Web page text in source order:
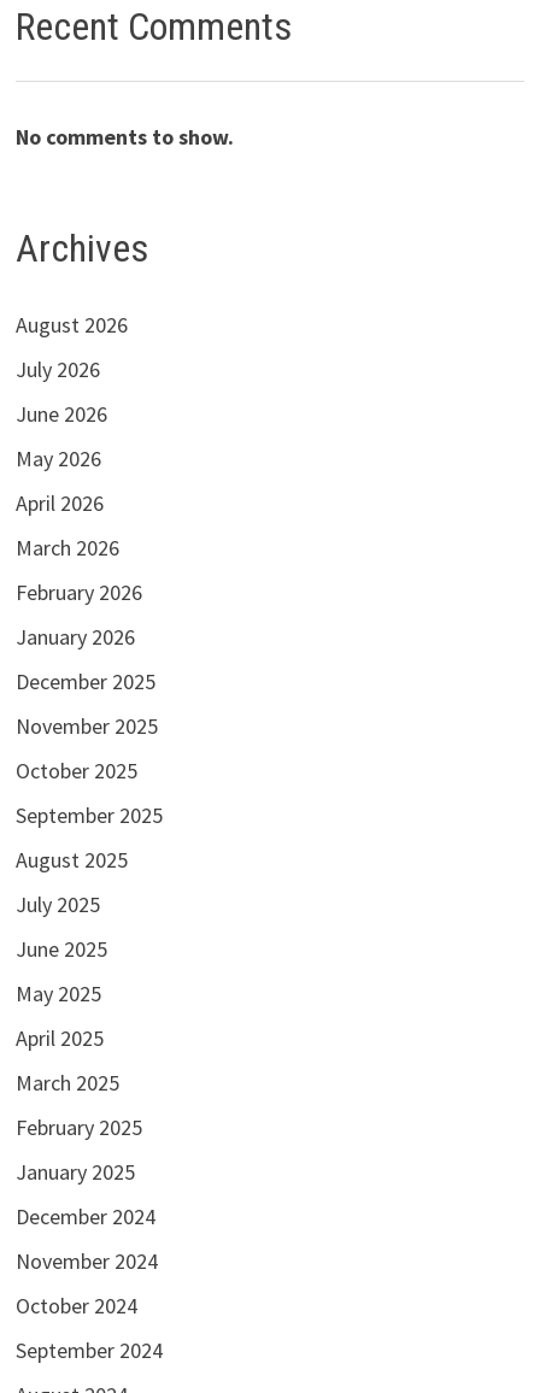
Recent Comments
No comments to show.
Archives
August 2026
July 2026
June 2026
May 2026
April 2026
March 2026
February 2026
January 2026
December 2025
November 2025
October 2025
September 2025
August 2025
July 2025
June 2025
May 2025
April 2025
March 2025
February 2025
January 2025
December 2024
November 2024
October 2024
September 2024